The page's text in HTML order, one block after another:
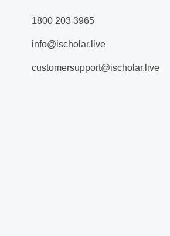
1800 203 3965
info@ischolar.live
customersupport@ischolar.live